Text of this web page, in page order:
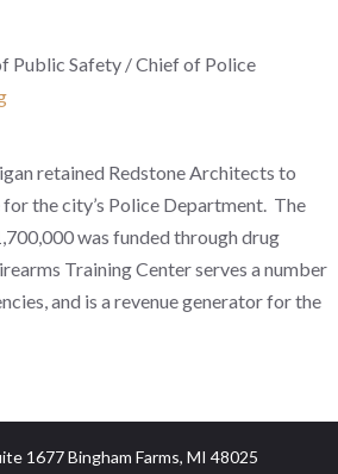
Public Safety / Chief of Police
retained Redstone Architects to
for the city’s Police Department. The
was funded through drug
Training Center serves a number
and is a revenue generator for the
1677 Bingham Farms, MI 48025